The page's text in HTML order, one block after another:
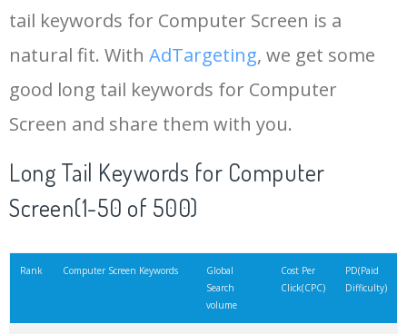
18 cheap monitor 40400 0.00 100
19 vertical monitor 39500 0.00
20 viewsonic monitor 35000 0.00
23900 0.00 100
tail keywords for Computer Screen is a
natural fit. With AdTargeting, we get some
good long tail keywords for Computer
Screen and share them with you.
Long Tail Keywords for Computer
Screen(1-50 of 500)
Rank Computer Screen Keywords
Global
Search
volume
Cost Per
Click(CPC)
PD(Paid
Difficulty)